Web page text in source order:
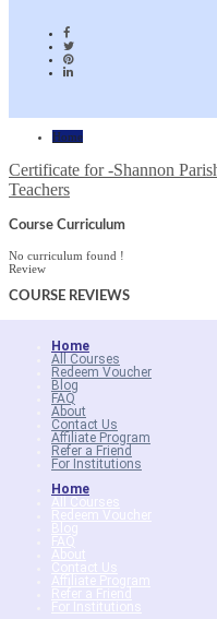
Home
Certificate for -Shannon
Teachers
Course Curriculum
No curriculum found !
Review
COURSE REVIEWS
Home
All Courses
Redeem Voucher
Blog
FAQ
About
Contact Us
Affiliate Program
Refer a Friend
For Institutions
Home
All Courses
Redeem Voucher
Blog
FAQ
About
Contact Us
Affiliate Program
Refer a Friend
For Institutions